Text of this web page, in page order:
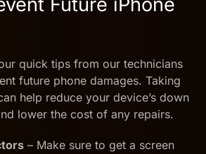
quick tips from our technicians
future phone damages. Taking
help reduce your device’s down
lower the cost of any repairs.
– Make sure to get a screen